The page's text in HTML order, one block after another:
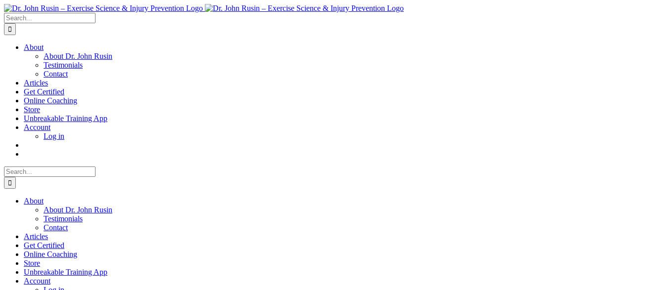
Skip
to
content
Search
for:
About
About Dr. John Rusin
Testimonials
Contact
Articles
Get Certified
Online Coaching
Store
Unbreakable Training App
Account
Log in
Search
for:
About
About Dr. John Rusin
Testimonials
Contact
Articles
Get Certified
Online Coaching
Store
Unbreakable Training App
Account